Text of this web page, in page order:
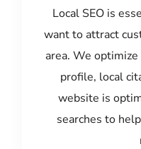
Local SEO is
want to attract
area. We
profile, local
website is
searches to